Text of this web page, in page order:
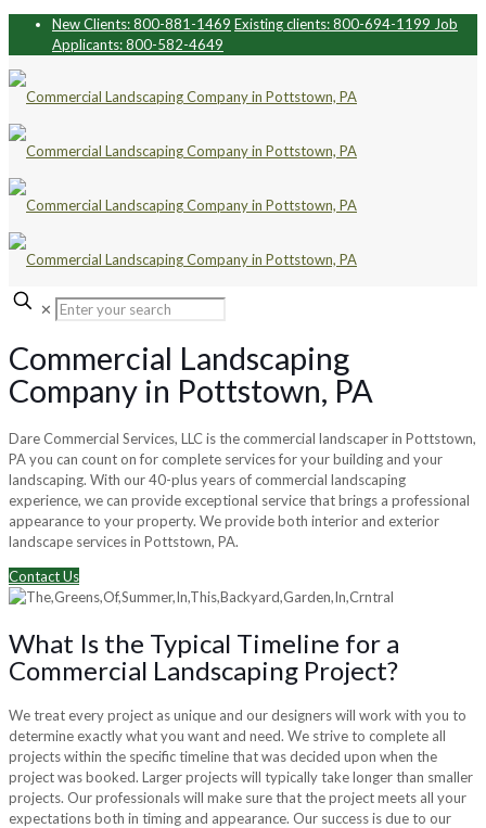
New Clients: 800-881-1469 Existing clients: 800-694-1199 Job
Applicants: 800-582-4649
✕
Commercial Landscaping
Company in Pottstown, PA
Dare Commercial Services, LLC is the commercial landscaper in Pottstown,
PA you can count on for complete services for your building and your
landscaping. With our 40-plus years of commercial landscaping
experience, we can provide exceptional service that brings a professional
appearance to your property. We provide both interior and exterior
landscape services in Pottstown, PA.
Contact Us
What Is the Typical Timeline for a
Commercial Landscaping Project?
We treat every project as unique and our designers will work with you to
determine exactly what you want and need. We strive to complete all
projects within the specific timeline that was decided upon when the
project was booked. Larger projects will typically take longer than smaller
projects. Our professionals will make sure that the project meets all your
expectations both in timing and appearance. Our success is due to our